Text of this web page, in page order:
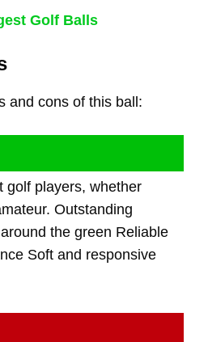
Golf Balls
and cons of this ball:
golf players, whether
Outstanding
the green Reliable
Soft and responsive